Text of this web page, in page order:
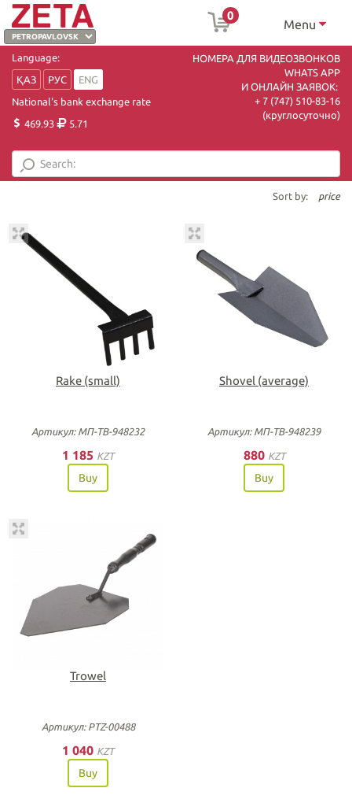
0
Menu
Language:
ҚАЗ
РУС
ENG
National's bank exchange rate
469.93
5.71
НОМЕРА ДЛЯ ВИДЕОЗВОНКОВ
WHATS APP
И ОНЛАЙН ЗАЯВОК:
+ 7 (747) 510-83-16
(круглосуточно)
Sort by: price
Rake (small)
Артикул: МП-ТВ-948232
1 185 KZT
Buy
Shovel (average)
Артикул: МП-ТВ-948239
880 KZT
Buy
Trowel
Артикул: PTZ-00488
1 040 KZT
Buy